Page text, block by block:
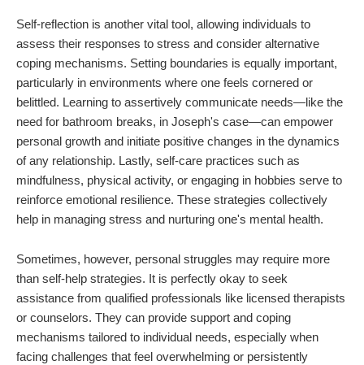
Self-reflection is another vital tool, allowing individuals to
assess their responses to stress and consider alternative
coping mechanisms. Setting boundaries is equally important,
particularly in environments where one feels cornered or
belittled. Learning to assertively communicate needs—like the
need for bathroom breaks, in Joseph's case—can empower
personal growth and initiate positive changes in the dynamics
of any relationship. Lastly, self-care practices such as
mindfulness, physical activity, or engaging in hobbies serve to
reinforce emotional resilience. These strategies collectively
help in managing stress and nurturing one's mental health.
Sometimes, however, personal struggles may require more
than self-help strategies. It is perfectly okay to seek
assistance from qualified professionals like licensed therapists
or counselors. They can provide support and coping
mechanisms tailored to individual needs, especially when
facing challenges that feel overwhelming or persistently